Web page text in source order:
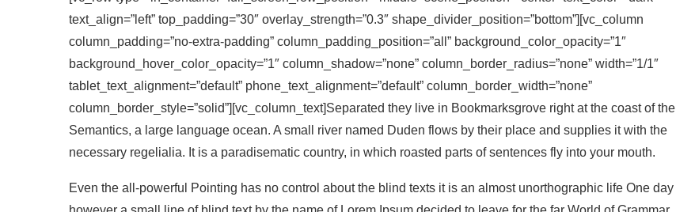
text_align=”left” top_padding=”30″ overlay_strength=”0.3″ shape_divider_position=”bottom”][vc_column
column_padding=”no-extra-padding” column_padding_position=”all” background_color_opacity=”1″
background_hover_color_opacity=”1″ column_shadow=”none” column_border_radius=”none” width=”1/1″
tablet_text_alignment=”default” phone_text_alignment=”default” column_border_width=”none”
column_border_style=”solid”][vc_column_text]Separated they live in Bookmarksgrove right at the coast of the
Semantics, a large language ocean. A small river named Duden flows by their place and supplies it with the
necessary regelialia. It is a paradisematic country, in which roasted parts of sentences fly into your mouth.
Even the all-powerful Pointing has no control about the blind texts it is an almost unorthographic life One day